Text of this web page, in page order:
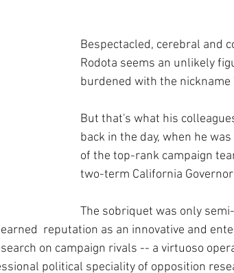
Bespectacled, cerebral and
Rodota seems an unlikely
burdened with the nickname
But that's what his
back in the day, when he
of the top-rank campaign
two-term California
The sobriquet was only
reputation as an innovative and
on campaign rivals -- a virtuoso
political speciality of opposition